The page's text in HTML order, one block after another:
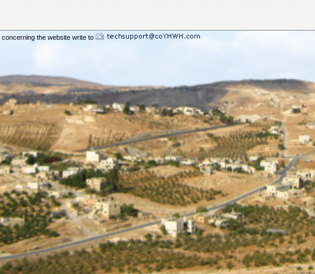
Elder Benard Sukkot 2025
108.01
Do You Have A Compromising Spirit
175.01
Preparing The Bride In The Wilderness
227.62
Offences Will Come
189.04
Yom Teruah_ A Day of Remenbrance
177.48
The Prodical Son
185.36
The Manisfestation From Flesh To Spirit
123.40
Spiritual Adultery of Commercial Babylon
378.32
Many Called_ Few Chosen_ Fewer Faithful
143.16
Are You Selling Your Birthright
177.29
Elder Solomon Orlando
76.02
Are You Ready To Enter The Ark
216.88
The Miracle Of The Kenites Pt 2
160.72
The Miracle Of The Kenites Pt 1
173.01
Is Yahshua Living In You
144.89
Shavuot And The Restoring Of Ephraim
154.98
The Sacrifice Of Praise And Worship
147.03
the website write to